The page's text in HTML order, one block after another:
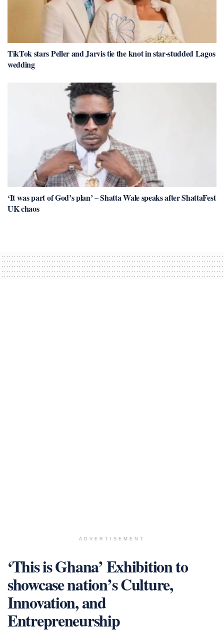
TikTok stars Peller and Jarvis tie the knot in star-studded Lagos
wedding
‘It was part of God’s plan’ – Shatta Wale speaks after ShattaFest
UK chaos
ADVERTISEMENT
‘This is Ghana’ Exhibition to
showcase nation’s Culture,
Innovation, and
Entrepreneurship